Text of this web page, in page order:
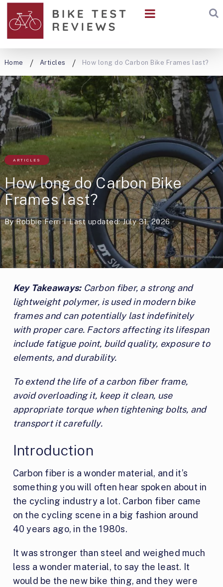
Home Articles How long do Carbon Bike Frames last?
ARTICLES
How long do Carbon Bike
Frames last?
ByRobbie Ferri Last updated: July 31, 2026
Key Takeaways:Carbon fiber, a strong and
lightweight polymer, is used in modern bike
frames and can potentially last indefinitely
with proper care. Factors affecting its lifespan
include fatigue point, build quality, exposure to
elements, and durability.
To extend the life of a carbon fiber frame,
avoid overloading it, keep it clean, use
appropriate torque when tightening bolts, and
transport it carefully.
Introduction
Carbon fiber is a wonder material, and it’s
something you will often hear spoken about in
the cycling industry a lot. Carbon fiber came
on the cycling scene in a big fashion around
40 years ago, in the 1980s.
It was stronger than steel and weighed much
less a wonder material, to say the least. It
would be the new bike thing, and they were